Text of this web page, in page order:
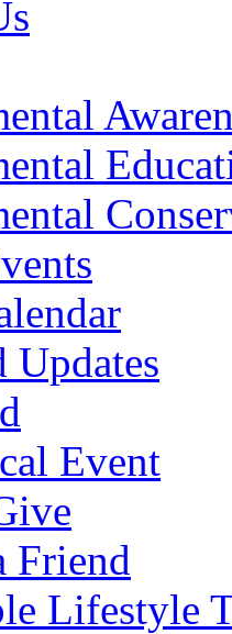
Updates
Event
Friend
Lifestyle